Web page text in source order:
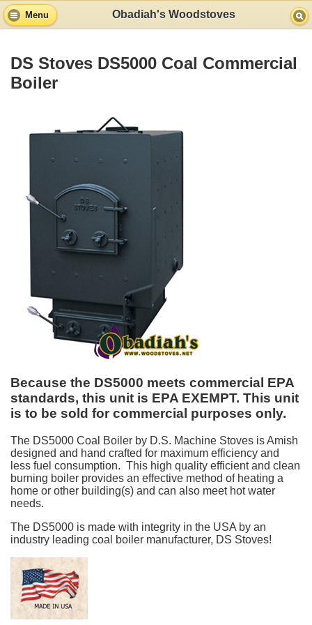
Menu Obadiah's Woodstoves
DS Stoves DS5000 Coal Commercial
Boiler
Because the DS5000 meets commercial EPA
standards, this unit is EPA EXEMPT. This unit
is to be sold for commercial purposes only.
The DS5000 Coal Boiler by D.S. Machine Stoves is Amish
designed and hand crafted for maximum efficiency and
less fuel consumption. This high quality efficient and clean
burning boiler provides an effective method of heating a
home or other building(s) and can also meet hot water
needs.
The DS5000 is made with integrity in the USA by an
industry leading coal boiler manufacturer, DS Stoves!